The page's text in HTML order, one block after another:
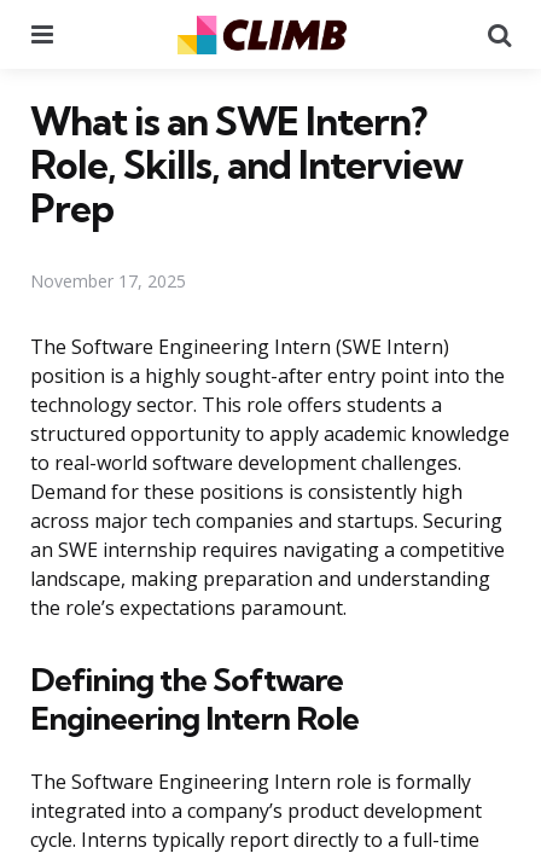
What is an SWE Intern?
Role, Skills, and Interview
Prep
November 17, 2025
The Software Engineering Intern (SWE Intern)
position is a highly sought-after entry point into the
technology sector. This role offers students a
structured opportunity to apply academic knowledge
to real-world software development challenges.
Demand for these positions is consistently high
across major tech companies and startups. Securing
an SWE internship requires navigating a competitive
landscape, making preparation and understanding
the role’s expectations paramount.
Defining the Software
Engineering Intern Role
The Software Engineering Intern role is formally
integrated into a company’s product development
cycle. Interns typically report directly to a full-time